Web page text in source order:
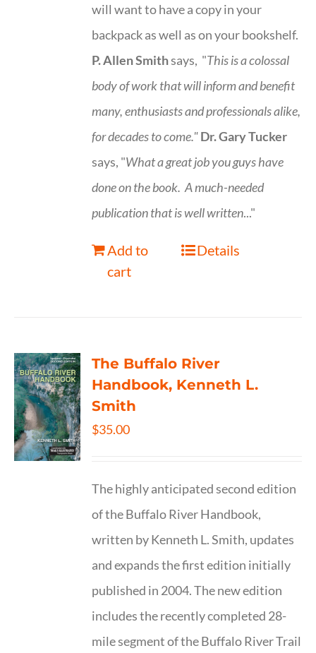
will want to have a copy in your
backpack as well as on your bookshelf.
P. Allen Smithsays, "This is acolossal
body of work that will inform and benefit
many, enthusiasts and professionalsalike,
for decades to come."Dr. Gary Tucker
says, "What a great job you guys have
done on the book. A much-needed
publication that is well written..."
Add to
cart
Details
The Buffalo River
Handbook, Kenneth L.
Smith
$35.00
The highly anticipated second edition
of the Buffalo River Handbook,
written by Kenneth L. Smith, updates
and expands the first edition initially
published in 2004. The new edition
includes the recently completed 28-
mile segment of the Buffalo River Trail